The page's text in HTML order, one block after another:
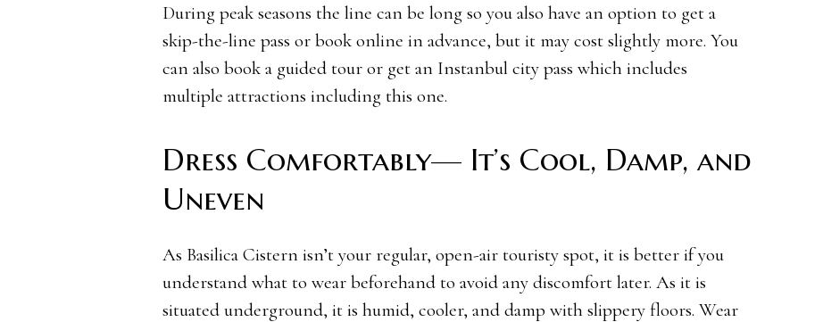
During peak seasons the line can be long so you also have an option to get a
skip-the-line pass or book online in advance, but it may cost slightly more. You
can also book a guided tour or get an Instanbul city pass which includes
multiple attractions including this one.
Dress Comfortably— It’s Cool, Damp, and
Uneven
As Basilica Cistern isn’t your regular, open-air touristy spot, it is better if you
understand what to wear beforehand to avoid any discomfort later. As it is
situated underground, it is humid, cooler, and damp with slippery floors. Wear